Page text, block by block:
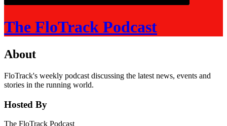
The FloTrack Podcast
About
FloTrack's weekly podcast discussing the latest news, events and
stories in the running world.
Hosted By
The FloTrack Podcast